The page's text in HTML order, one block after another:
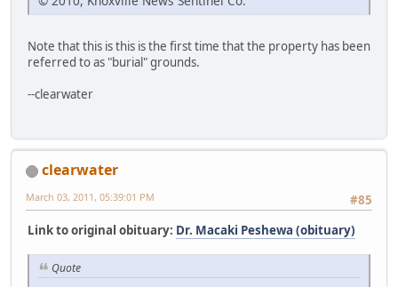
Note that this is this is the first time that the property has been
referred to as "burial" grounds.
--clearwater
clearwater
#85
March 03, 2011, 05:39:01 PM
Link to original obituary: Dr. Macaki Peshewa (obituary)
Quote